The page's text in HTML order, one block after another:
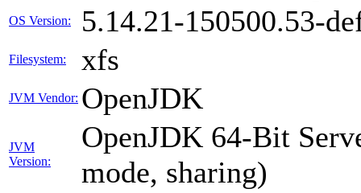
OS Version: 5.14.21-150500.53-
Filesystem: xfs
JVM Vendor: OpenJDK
JVM
Version:
OpenJDK 64-Bit
mode, sharing)